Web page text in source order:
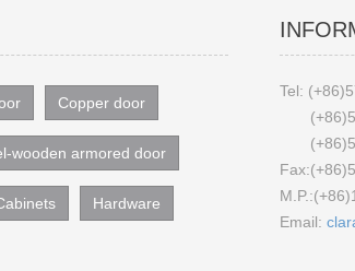
Copper door
wooden armored door
Hardware
Tel:
Email: